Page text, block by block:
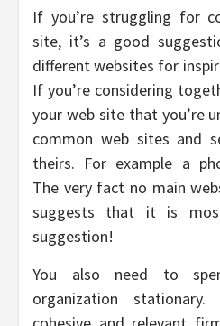
If you’re struggling for
site, it’s a good
different websites for
If you’re considering
your web site that you’re
common web sites and
theirs. For example a
The very fact no main
suggests that it is
suggestion!
You also need to
organization